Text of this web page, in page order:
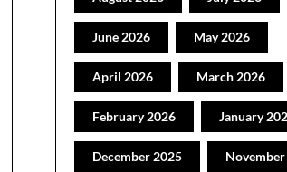
June 2026 May 2026
April 2026 March 2026
February 2026 January
December 2025